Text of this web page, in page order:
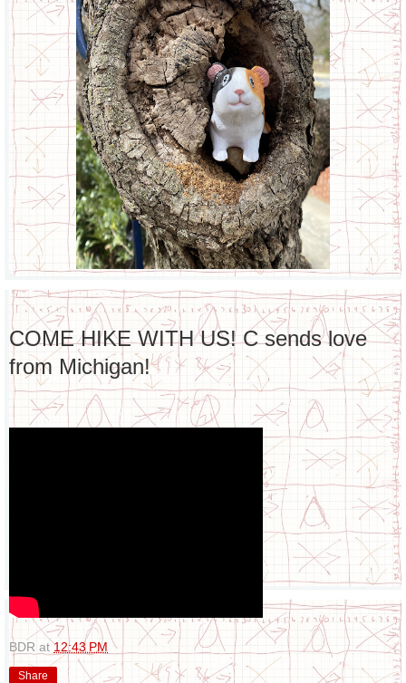
COME HIKE WITH US! C sends love
from Michigan!
BDR at12:43 PM
Share